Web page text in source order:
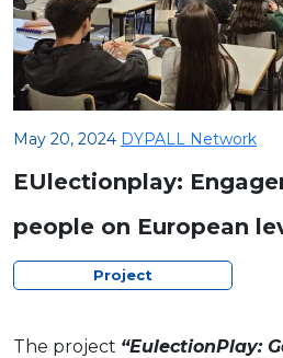
May 20, 2024 DYPALL Network
EUlectionplay:
people on European
Project
The project “EulectionPlay: